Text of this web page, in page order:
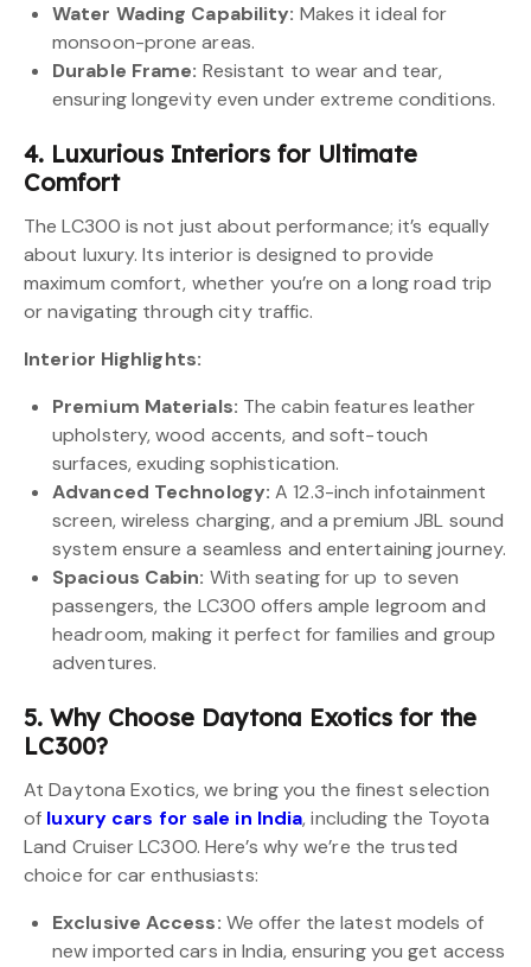
Water Wading Capability: Makes it ideal for
monsoon-prone areas.
Durable Frame: Resistant to wear and tear,
ensuring longevity even under extreme conditions.
4. Luxurious Interiors for Ultimate
Comfort
The LC300 is not just about performance; it’s equally
about luxury. Its interior is designed to provide
maximum comfort, whether you’re on a long road trip
or navigating through city traffic.
Interior Highlights:
Premium Materials: The cabin features leather
upholstery, wood accents, and soft-touch
surfaces, exuding sophistication.
Advanced Technology: A 12.3-inch infotainment
screen, wireless charging, and a premium JBL sound
system ensure a seamless and entertaining journey.
Spacious Cabin: With seating for up to seven
passengers, the LC300 offers ample legroom and
headroom, making it perfect for families and group
adventures.
5. Why Choose Daytona Exotics for the
LC300?
At Daytona Exotics, we bring you the finest selection
of luxury cars for sale in India, including the Toyota
Land Cruiser LC300. Here’s why we’re the trusted
choice for car enthusiasts:
Exclusive Access: We offer the latest models of
new imported cars in India, ensuring you get access